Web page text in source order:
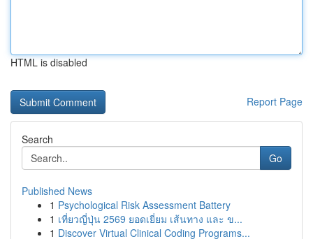
HTML is disabled
Report Page
Search
Go
Published News
1 Psychological Risk Assessment Battery
1 เที่ยวญี่ปุ่น 2569 ยอดเยี่ยม เส้นทาง และ ข...
1 Discover Virtual Clinical Coding Programs...